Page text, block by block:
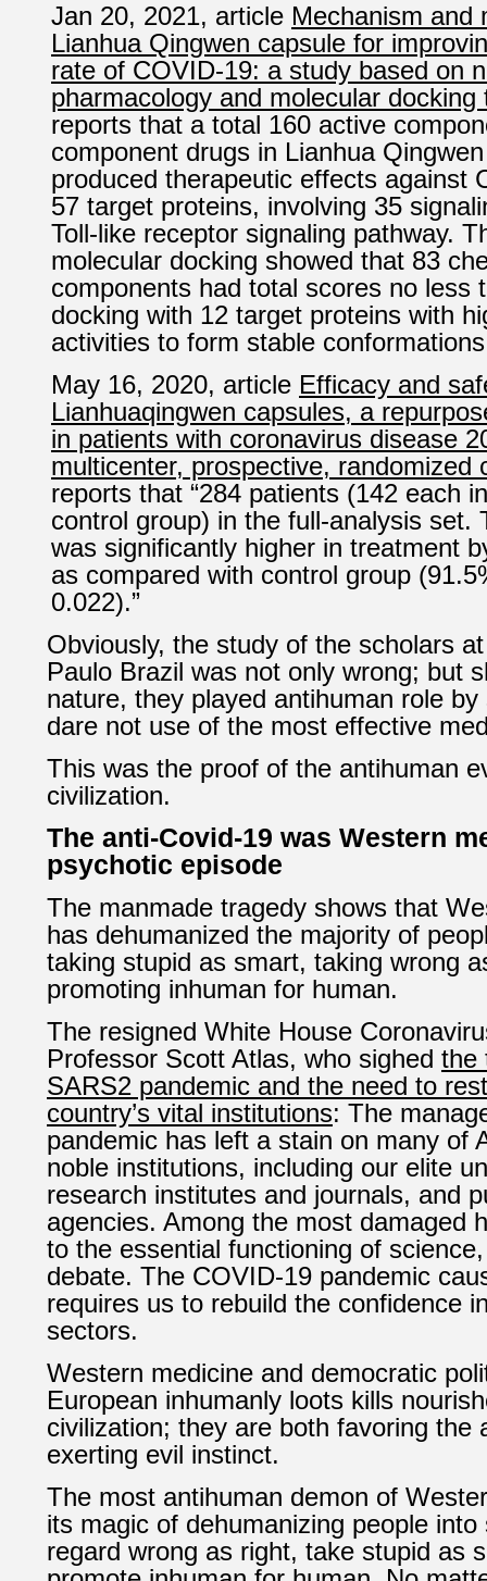
Jan 20, 2021, article Mechanism and
Lianhua Qingwen capsule for
rate of COVID-19: a study based on
pharmacology and molecular docking
reports that a total 160 active
component drugs in Lianhua
produced therapeutic effects against
57 target proteins, involving 35
Toll-like receptor signaling pathway.
molecular docking showed that 83
components had total scores no less
docking with 12 target proteins with
activities to form stable
May 16, 2020, article Efficacy and
Lianhuaqingwen capsules, a
in patients with coronavirus disease
multicenter, prospective, randomized
reports that “284 patients (142 each
control group) in the full-analysis set.
was significantly higher in treatment
as compared with control group
0.022).”
Obviously, the study of the scholars
Paulo Brazil was not only wrong; but
nature, they played antihuman role
dare not use of the most effective
This was the proof of the antihuman
civilization.
The anti-Covid-19 was Western
psychotic episode
The manmade tragedy shows that
has dehumanized the majority of
taking stupid as smart, taking wrong
promoting inhuman for human.
The resigned White House
Professor Scott Atlas, who sighed the
SARS2 pandemic and the need to
country’s vital institutions: The
pandemic has left a stain on many of
noble institutions, including our elite
research institutes and journals, and
agencies. Among the most damaged
to the essential functioning of
debate. The COVID-19 pandemic
requires us to rebuild the confidence
sectors.
Western medicine and democratic
European inhumanly loots kills
civilization; they are both favoring the
exerting evil instinct.
The most antihuman demon of
its magic of dehumanizing people
regard wrong as right, take stupid as